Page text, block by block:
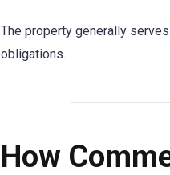
The property generally
obligations.
How